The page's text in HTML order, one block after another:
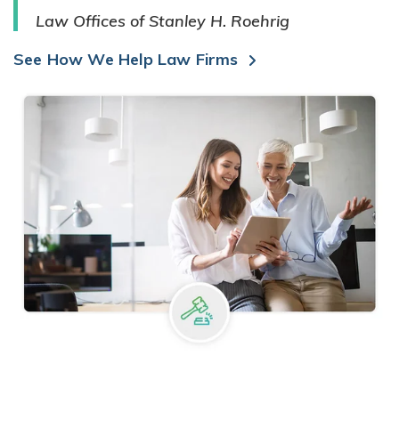
Law Offices of Stanley H. Roehrig
See How We Help Law Firms